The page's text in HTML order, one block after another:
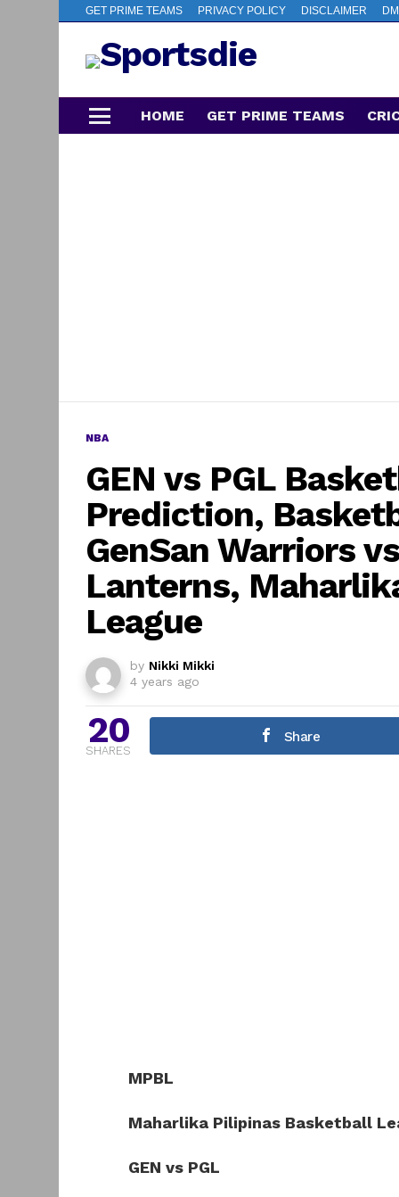
GET PRIME TEAMS PRIVACY POLICY DISCLAIMER
Menu
HOME GET PRIME TEAMS
NBA
GEN vs PGL
Prediction,
GenSan Warriors
Lanterns,
League
by Nikki Mikki
4 years ago
20
SHARES
Share
MPBL
Maharlika Pilipinas Basketball
GEN vs PGL